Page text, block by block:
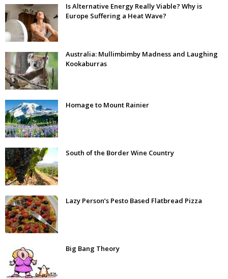
Is Alternative Energy Really Viable? Why is
Europe Suffering a Heat Wave?
Australia: Mullimbimby Madness and Laughing
Kookaburras
Homage to Mount Rainier
South of the Border Wine Country
Lazy Person’s Pesto Based Flatbread Pizza
Big Bang Theory